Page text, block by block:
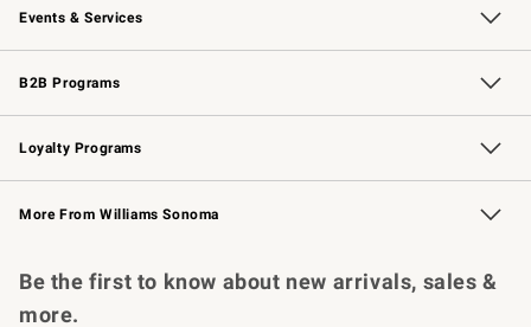
Events & Services
Wedding & Gift Registry Free Design Services
Events Knife Sharpening
Gift Cards
B2B Programs
B2B Overview Contract
Trade Professional Chefs
Corporate Gifting
Loyalty Programs
Williams Sonoma Credit Card Key Rewards
Williams Sonoma Reserve
More From Williams Sonoma
Be the first to know about new arrivals, sales &
more.